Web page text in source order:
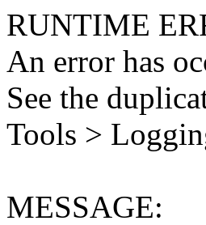
RUNTIME
An error has
See the
Tools >
MESSAGE: